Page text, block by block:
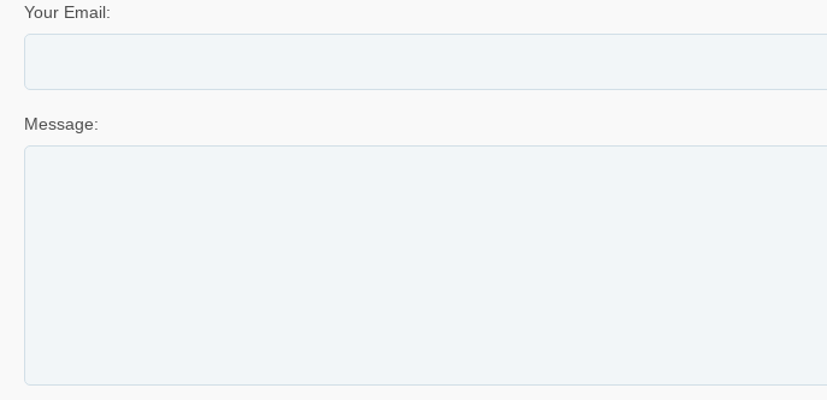
Your Email:
Message: